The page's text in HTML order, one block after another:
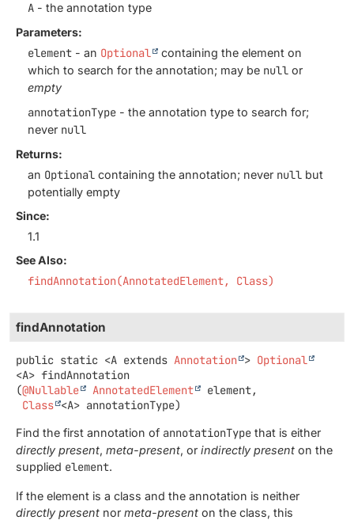
A - the annotation type
Parameters:
element - an Optional
containing the element on
which to search for the annotation; may be null or
empty
annotationType - the annotation type to search for;
never null
Returns:
an Optional containing the annotation; never null but
potentially empty
Since:
1.1
See Also:
findAnnotation(AnnotatedElement, Class)
findAnnotation
public static <A extends Annotation > Optional
<A> findAnnotation
(@Nullable AnnotatedElement
element,
Class <A> annotationType)
Find the first annotation of annotationType that is either
directly present, meta-present, or indirectly present on the
supplied element.
If the element is a class and the annotation is neither
directly present nor meta-present on the class, this